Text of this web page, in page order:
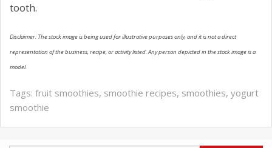
tooth.
Disclaimer: The stock image is being used for illustrative purposes only, and it is not a direct
representation of the business, recipe, or activity listed. Any person depicted in the stock image is a
model.
Tags: fruit smoothies, smoothie recipes, smoothies, yogurt
smoothie